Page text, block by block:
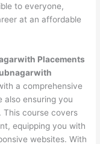
to everyone,
at an affordable
Placements
a comprehensive
also ensuring you
This course covers
equipping you with
websites. With